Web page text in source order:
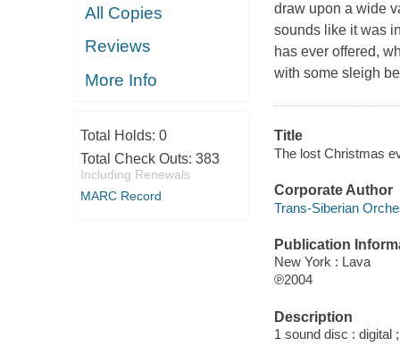
All Copies
Reviews
More Info
Total Holds: 0
Total Check Outs: 383
Including Renewals
MARC Record
draw upon a wide
sounds like it was
has ever offered,
with some sleigh
Title
The lost Christmas
Corporate Author
Trans-Siberian
Publication
New York : Lava
℗2004
Description
1 sound disc : digital